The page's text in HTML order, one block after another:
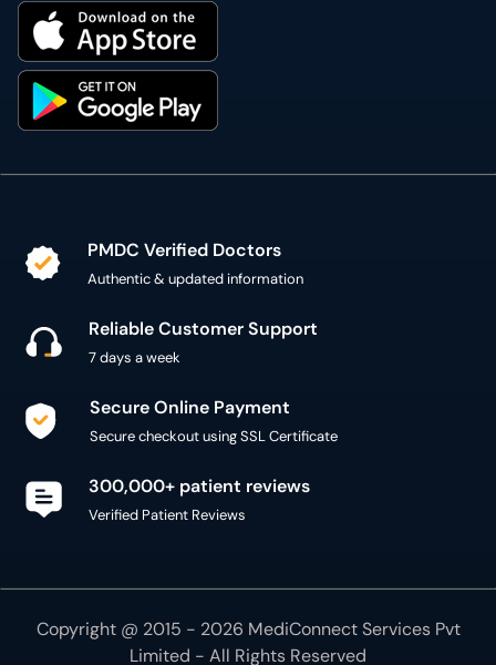
PMDC Verified Doctors
Authentic & updated information
Reliable Customer Support
7 days a week
Secure Online Payment
Secure checkout using SSL Certificate
300,000+ patient reviews
Verified Patient Reviews
Copyright @ 2015 - 2026 MediConnect Services Pvt
Limited - All Rights Reserved